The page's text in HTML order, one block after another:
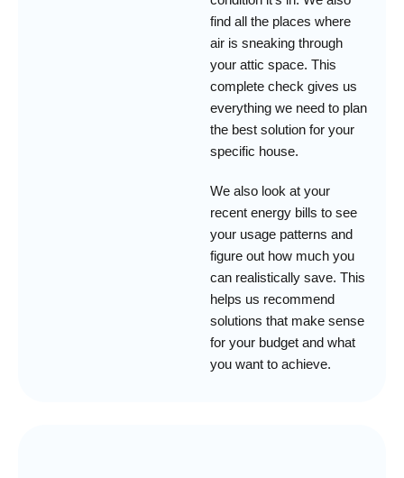
find all the places where
air is sneaking through
your attic space. This
complete check gives us
everything we need to plan
the best solution for your
specific house.
We also look at your
recent energy bills to see
your usage patterns and
figure out how much you
can realistically save. This
helps us recommend
solutions that make sense
for your budget and what
you want to achieve.